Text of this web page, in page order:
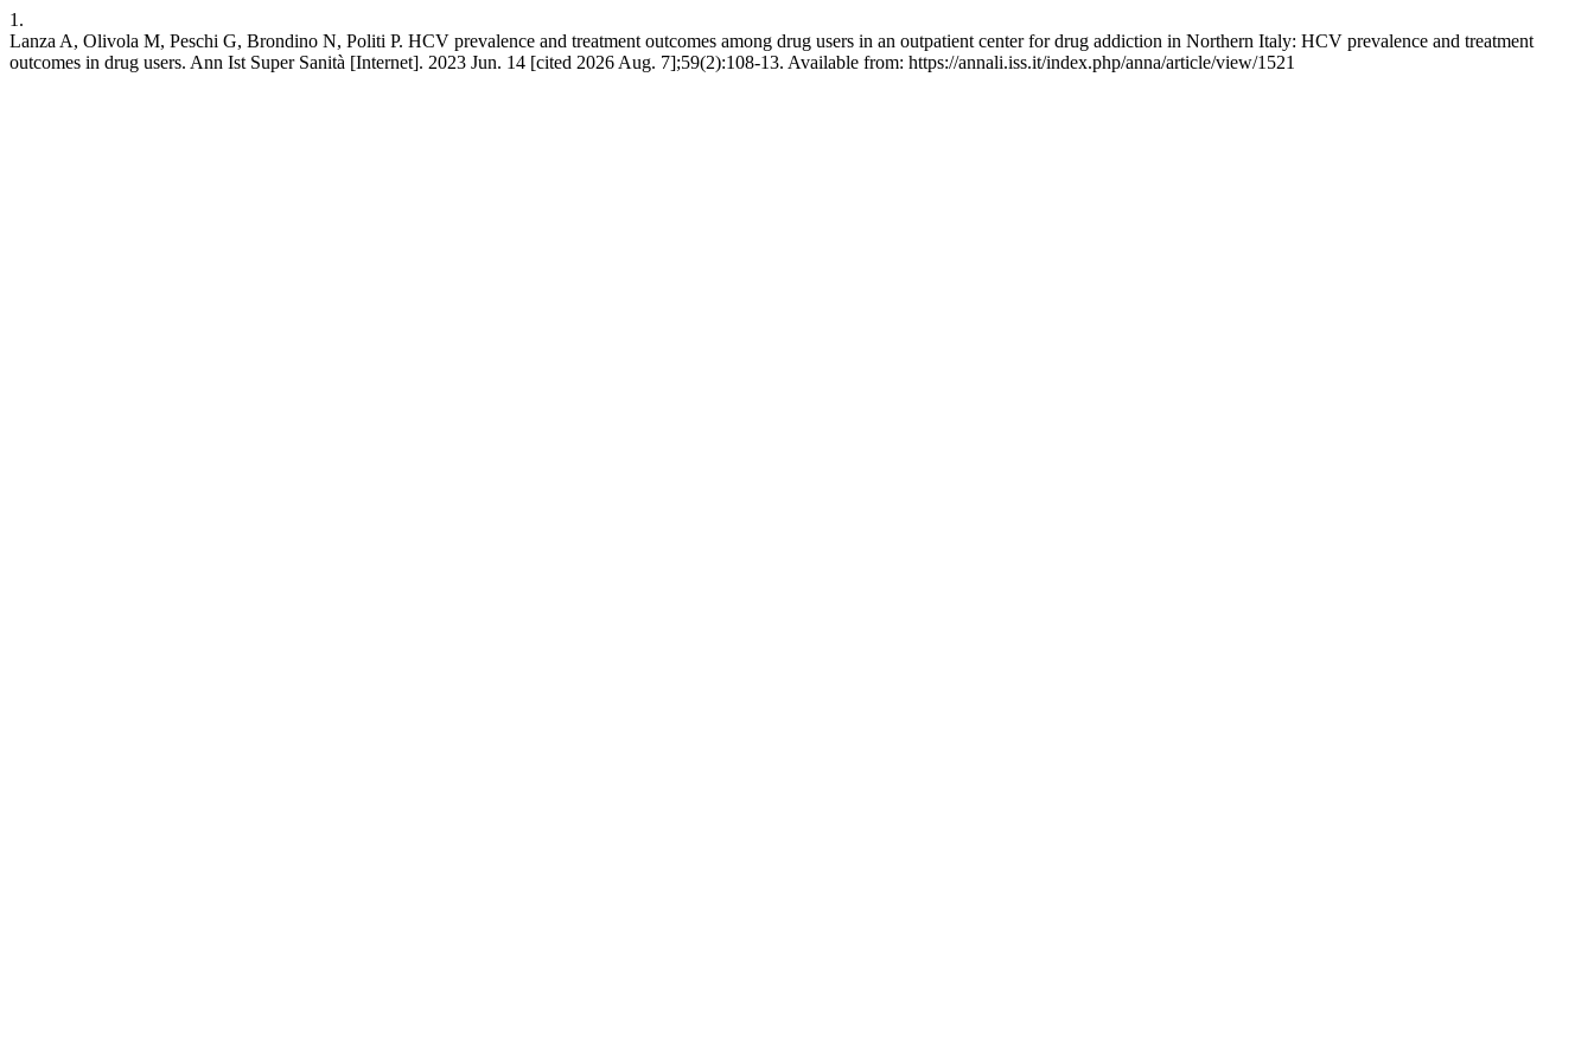
1.
Lanza A, Olivola M, Peschi G, Brondino N, Politi P. HCV prevalence and treatment outcomes among drug users in an outpatient center for drug addiction in Northern Italy: HCV prevalence and treatment
outcomes in drug users. Ann Ist Super Sanità [Internet]. 2023 Jun. 14 [cited 2026 Aug. 7];59(2):108-13. Available from: https://annali.iss.it/index.php/anna/article/view/1521